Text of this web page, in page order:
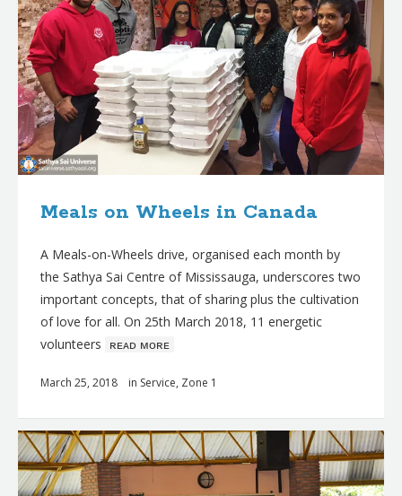
Meals on Wheels in Canada
A Meals-on-Wheels drive, organised each month by
the Sathya Sai Centre of Mississauga, underscores two
important concepts, that of sharing plus the cultivation
of love for all. On 25th March 2018, 11 energetic
volunteers ʀᴇᴀᴅ ᴍᴏʀᴇ
March 25, 2018 in Service, Zone 1